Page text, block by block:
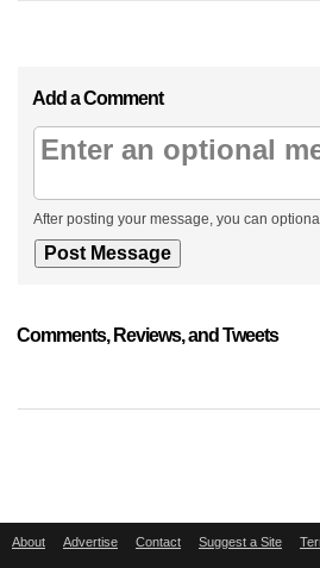
Add a Comment
After posting your message, you can
Comments, Reviews, and Tweets
About Advertise Contact Suggest a Site